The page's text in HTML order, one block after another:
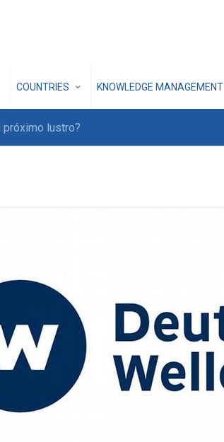
COUNTRIES KNOWLEDGE MANAGEMENT
próximo lustro?